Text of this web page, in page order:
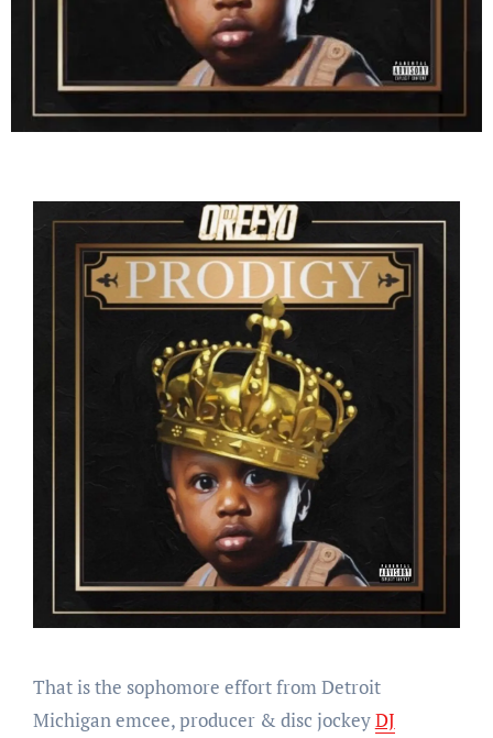
That is the sophomore effort from Detroit
Michigan emcee, producer & disc jockeyDJ